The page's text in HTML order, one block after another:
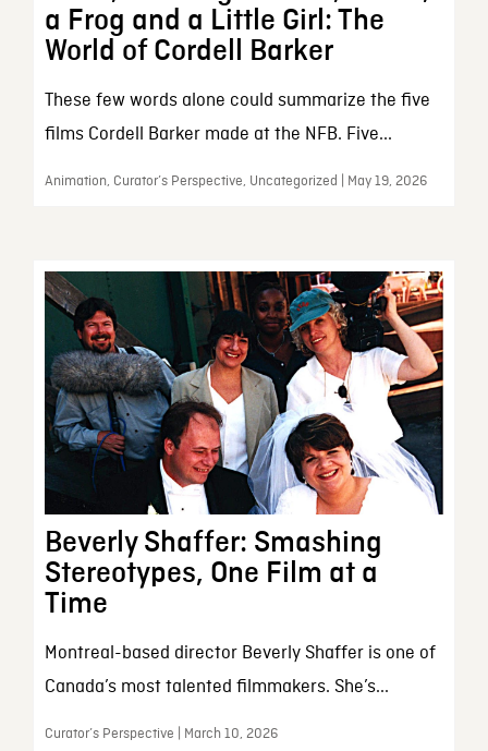
a Frog and a Little Girl: The
World of Cordell Barker
These few words alone could summarize the five
films Cordell Barker made at the NFB. Five...
Animation, Curator’s Perspective, Uncategorized | May 19, 2026
Beverly Shaffer: Smashing
Stereotypes, One Film at a
Time
Montreal-based director Beverly Shaffer is one of
Canada’s most talented filmmakers. She’s...
Curator’s Perspective | March 10, 2026